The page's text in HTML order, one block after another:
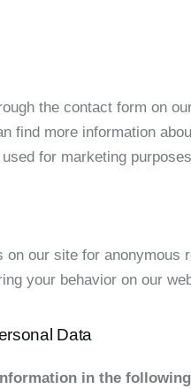
the contact form on
find more information
for marketing
on our site for
your behavior on our
Data
in the